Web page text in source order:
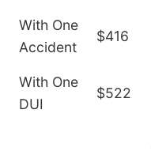
With One
Accident
$416
With One
DUI
$522